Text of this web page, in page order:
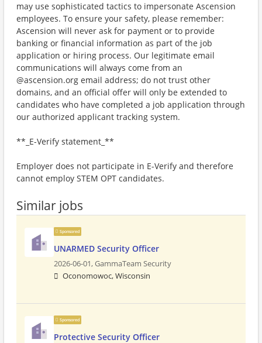
may use sophisticated tactics to impersonate Ascension
employees. To ensure your safety, please remember:
Ascension will never ask for payment or to provide
banking or financial information as part of the job
application or hiring process. Our legitimate email
communications will always come from an
@ascension.org email address; do not trust other
domains, and an official offer will only be extended to
candidates who have completed a job application through
our authorized applicant tracking system.
**_E-Verify statement_**
Employer does not participate in E-Verify and therefore
cannot employ STEM OPT candidates.
Similar jobs
Sponsored
UNARMED Security Officer
2026-06-01,GammaTeam Security
Oconomowoc, Wisconsin
Sponsored
Protective Security Officer